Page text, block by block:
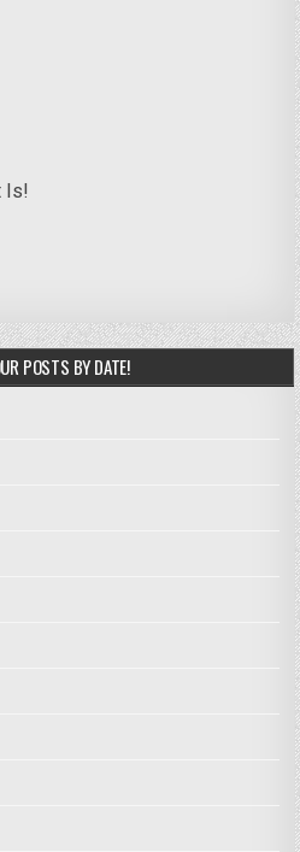
Is!
POSTS BY DATE!